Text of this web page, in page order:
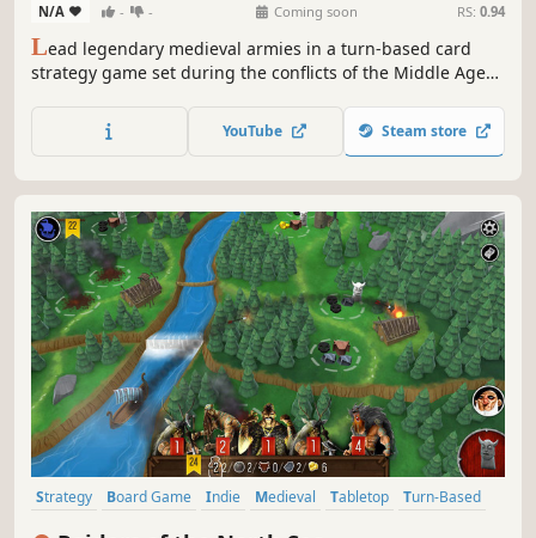
N/A - - Coming soon RS: 0.94
Lead legendary medieval armies in a turn-based card
strategy game set during the conflicts of the Middle Ages.
enemies on the battlefield. Every card is earned through
battle. Every decision matters.
YouTube Steam store
Strategy Board Game Indie Medieval Tabletop
Turn-Based